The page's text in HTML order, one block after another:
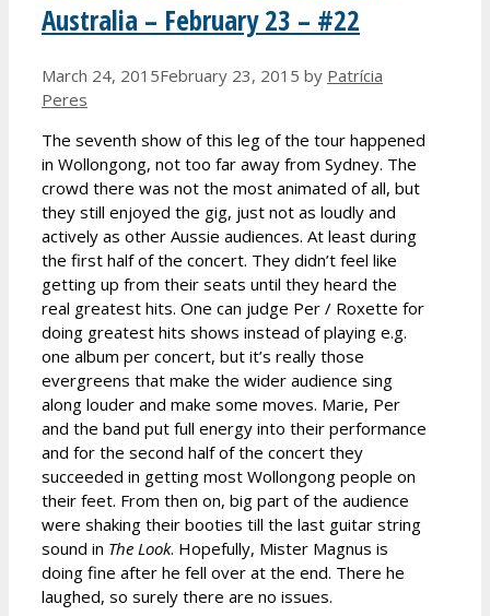
Australia – February 23 – #22
March 24, 2015February 23, 2015 by Patrícia
Peres
The seventh show of this leg of the tour happened
in Wollongong, not too far away from Sydney. The
crowd there was not the most animated of all, but
they still enjoyed the gig, just not as loudly and
actively as other Aussie audiences. At least during
the first half of the concert. They didn’t feel like
getting up from their seats until they heard the
real greatest hits. One can judge Per / Roxette for
doing greatest hits shows instead of playing e.g.
one album per concert, but it’s really those
evergreens that make the wider audience sing
along louder and make some moves. Marie, Per
and the band put full energy into their performance
and for the second half of the concert they
succeeded in getting most Wollongong people on
their feet. From then on, big part of the audience
were shaking their booties till the last guitar string
sound in The Look. Hopefully, Mister Magnus is
doing fine after he fell over at the end. There he
laughed, so surely there are no issues.